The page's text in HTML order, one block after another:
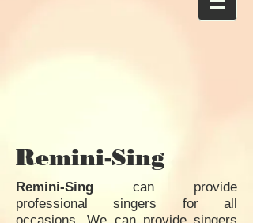
Remini-Sing
can provide
professional singers for all
Remini-Sing